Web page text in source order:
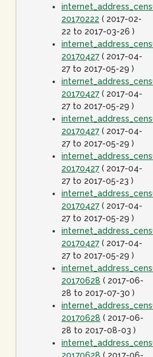
20170222 ( 2017-02-
22 to 2017-03-26 )
20170427 ( 2017-04-
27 to 2017-05-29 )
20170427 ( 2017-04-
27 to 2017-05-29 )
20170427 ( 2017-04-
27 to 2017-05-29 )
20170427 ( 2017-04-
27 to 2017-05-23 )
20170427 ( 2017-04-
27 to 2017-05-29 )
20170427 ( 2017-04-
27 to 2017-05-29 )
20170628 ( 2017-06-
28 to 2017-07-30 )
20170628 ( 2017-06-
28 to 2017-08-03 )